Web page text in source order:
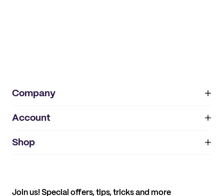
Company
About
IMPRINT
Account
My orders
Shop
Join us! Special offers, tips, tricks and more